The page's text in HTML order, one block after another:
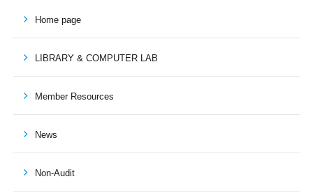
Home page
LIBRARY & COMPUTER LAB
Member Resources
News
Non-Audit